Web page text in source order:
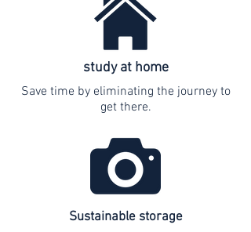
study at home
Save time by eliminating the journey to
get there.
Sustainable storage